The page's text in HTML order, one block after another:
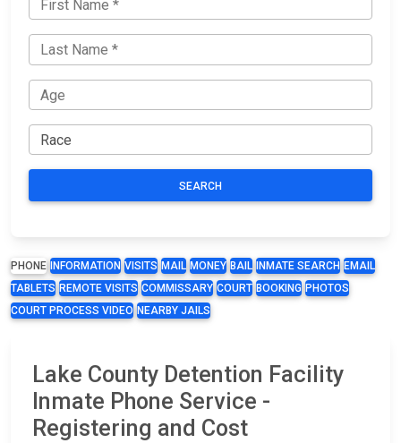
SEARCH
PHONE INFORMATION VISITS MAIL MONEY BAIL INMATE SEARCH EMAIL
TABLETS REMOTE VISITS COMMISSARY COURT BOOKING PHOTOS
COURT PROCESS VIDEO NEARBY JAILS
Lake County Detention Facility
Inmate Phone Service -
Registering and Cost